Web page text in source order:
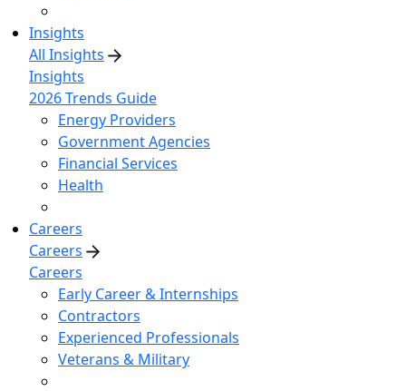
Insights
All Insights
Insights
2026 Trends Guide
Energy Providers
Government Agencies
Financial Services
Health
Careers
Careers
Careers
Early Career & Internships
Contractors
Experienced Professionals
Veterans & Military